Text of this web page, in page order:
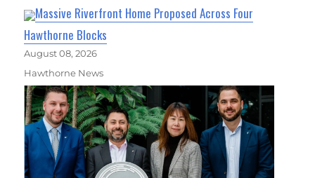
Massive Riverfront Home Proposed Across Four
Hawthorne Blocks
August 08, 2026
Hawthorne News